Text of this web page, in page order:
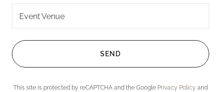
Event Venue
SEND
This site is protected by reCAPTCHA and the Google Privacy Policy and